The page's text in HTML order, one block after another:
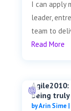
I can apply
leader,
team to
Read More
being
byArin Sime|